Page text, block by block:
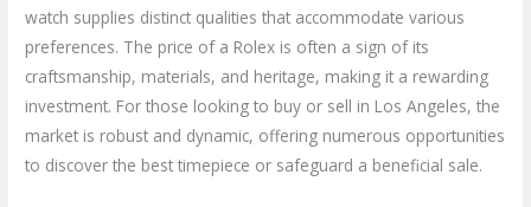
watch supplies distinct qualities that accommodate various
preferences. The price of a Rolex is often a sign of its
craftsmanship, materials, and heritage, making it a rewarding
investment. For those looking to buy or sell in Los Angeles, the
market is robust and dynamic, offering numerous opportunities
to discover the best timepiece or safeguard a beneficial sale.